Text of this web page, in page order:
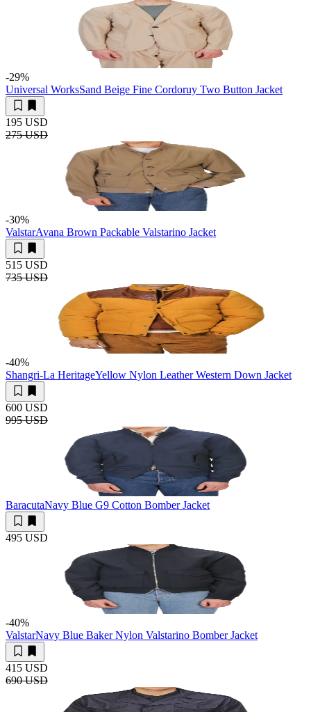
-29%
Universal WorksSand Beige Fine Cordoruy Two Button Jacket
195 USD
275 USD
-30%
ValstarAvana Brown Packable Valstarino Jacket
515 USD
735 USD
-40%
Shangri-La HeritageYellow Nylon Leather Western Down Jacket
600 USD
995 USD
BaracutaNavy Blue G9 Cotton Bomber Jacket
495 USD
-40%
ValstarNavy Blue Baker Nylon Valstarino Bomber Jacket
415 USD
690 USD